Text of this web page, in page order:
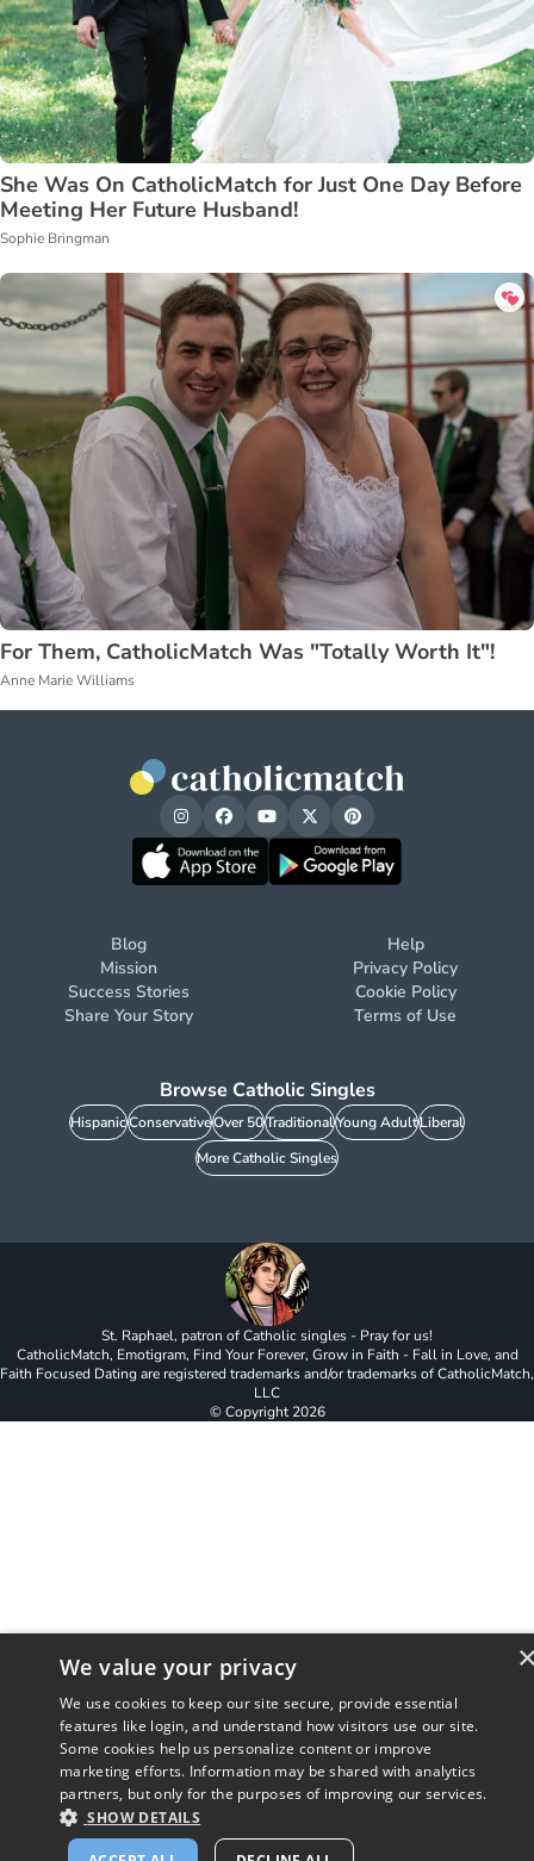
She Was On CatholicMatch for Just One Day Before
Meeting Her Future Husband!
Sophie Bringman
For Them, CatholicMatch Was "Totally Worth It"!
Anne Marie Williams
Blog
Mission
Success Stories
Share Your Story
Help
Privacy Policy
Cookie Policy
Terms of Use
Browse Catholic Singles
HispanicConservativeOver 50TraditionalYoung AdultLiberal
More Catholic Singles
St. Raphael, patron of Catholic singles - Pray for us!
CatholicMatch, Emotigram, Find Your Forever, Grow in Faith - Fall in Love, and
Faith Focused Dating are registered trademarks and/or trademarks of CatholicMatch,
LLC
© Copyright2026
We value your privacy
We use cookies to keep our site secure, provide essential
features like login, and understand how visitors use our site.
Some cookies help us personalize content or improve
marketing efforts. Information may be shared with analytics
partners, but only for the purposes of improving our services.
SHOW DETAILS